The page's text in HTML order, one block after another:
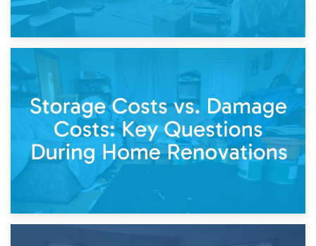
14th April 2026
Living Through a Renovation: What to Store and What to
Keep